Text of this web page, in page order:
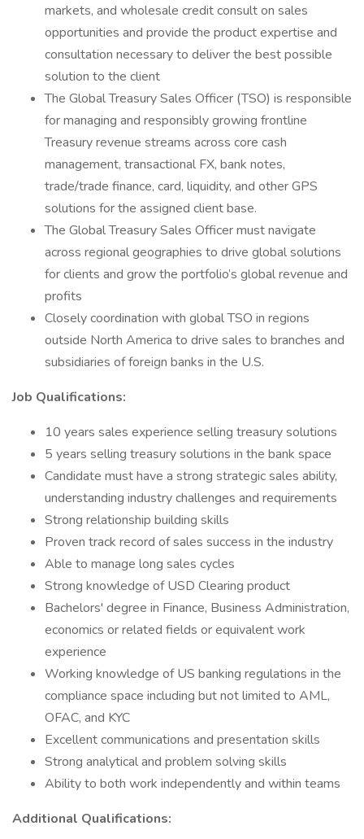
markets, and wholesale credit consult on sales
opportunities and provide the product expertise and
consultation necessary to deliver the best possible
solution to the client
The Global Treasury Sales Officer (TSO) is responsible
for managing and responsibly growing frontline
Treasury revenue streams across core cash
management, transactional FX, bank notes,
trade/trade finance, card, liquidity, and other GPS
solutions for the assigned client base.
The Global Treasury Sales Officer must navigate
across regional geographies to drive global solutions
for clients and grow the portfolio’s global revenue and
profits
Closely coordination with global TSO in regions
outside North America to drive sales to branches and
subsidiaries of foreign banks in the U.S.
Job Qualifications:
10 years sales experience selling treasury solutions
5 years selling treasury solutions in the bank space
Candidate must have a strong strategic sales ability,
understanding industry challenges and requirements
Strong relationship building skills
Proven track record of sales success in the industry
Able to manage long sales cycles
Strong knowledge of USD Clearing product
Bachelors' degree in Finance, Business Administration,
economics or related fields or equivalent work
experience
Working knowledge of US banking regulations in the
compliance space including but not limited to AML,
OFAC, and KYC
Excellent communications and presentation skills
Strong analytical and problem solving skills
Ability to both work independently and within teams
Additional Qualifications: